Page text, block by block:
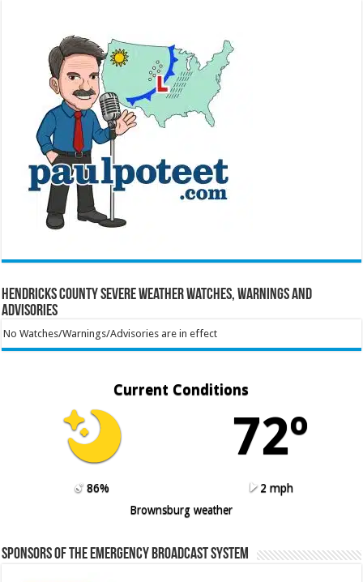
Hendricks County Severe Weather Watches, Warnings and
Advisories
No Watches/Warnings/Advisories are in effect
Current Conditions
72º
86%
2 mph
Brownsburg weather
Sponsors of the Emergency Broadcast System